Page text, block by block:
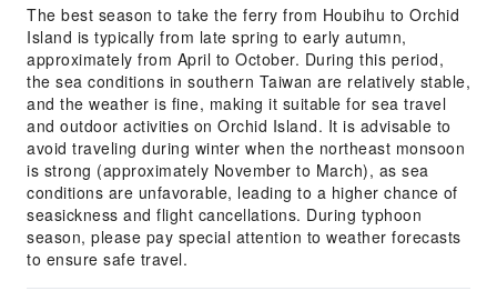
The best season to take the ferry from Houbihu to Orchid
Island is typically from late spring to early autumn,
approximately from April to October. During this period,
the sea conditions in southern Taiwan are relatively stable,
and the weather is fine, making it suitable for sea travel
and outdoor activities on Orchid Island. It is advisable to
avoid traveling during winter when the northeast monsoon
is strong (approximately November to March), as sea
conditions are unfavorable, leading to a higher chance of
seasickness and flight cancellations. During typhoon
season, please pay special attention to weather forecasts
to ensure safe travel.